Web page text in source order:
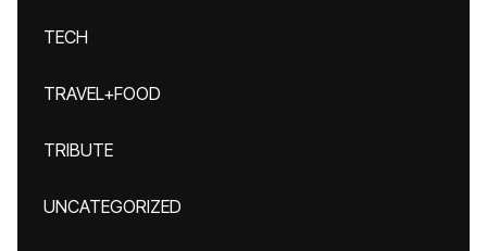
TECH
TRAVEL+FOOD
TRIBUTE
UNCATEGORIZED